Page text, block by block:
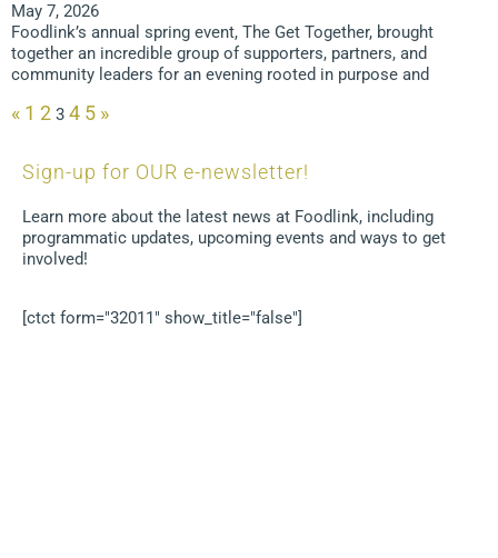
May 7, 2026
Foodlink’s annual spring event, The Get Together, brought
together an incredible group of supporters, partners, and
community leaders for an evening rooted in purpose and
« 1 2 3 4 5 »
Sign-up for OUR e-newsletter!
Learn more about the latest news at Foodlink, including
programmatic updates, upcoming events and ways to get
involved!
[ctct form="32011" show_title="false"]